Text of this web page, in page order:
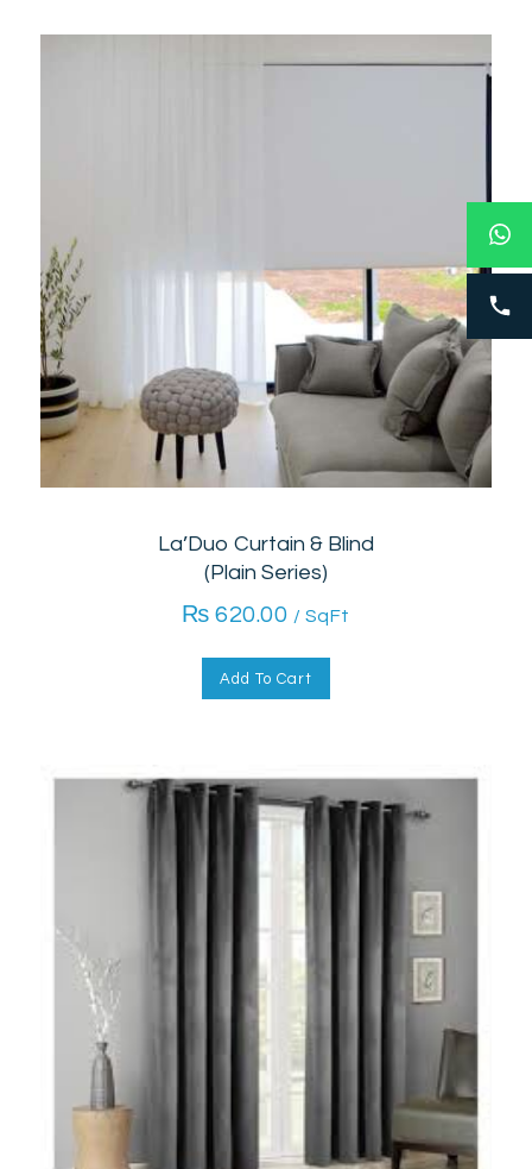
La’Duo Curtain & Blind
(Plain Series)
₨ 620.00 / SqFt
Add To Cart